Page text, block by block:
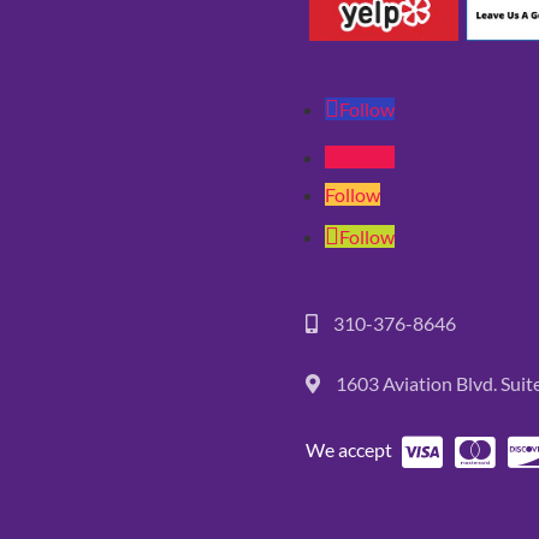
Follow
Follow
Follow
310-376-8646
1603 Aviation Blvd.
We accept